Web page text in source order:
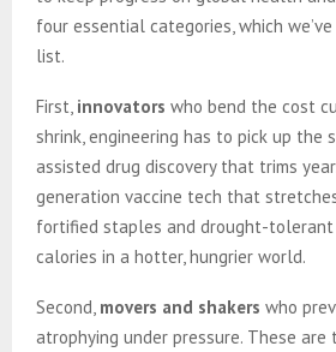
four essential categories, which
list.
First, innovators who bend the cost
shrink, engineering has to pick up the
assisted drug discovery that trims
generation vaccine tech that
fortified staples and drought-
calories in a hotter, hungrier world.
Second, movers and shakers who
atrophying under pressure. These are